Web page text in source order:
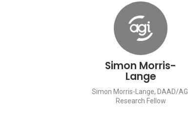
Simon Morris-
Lange
Simon Morris-Lange, DAAD/AGI
Research Fellow